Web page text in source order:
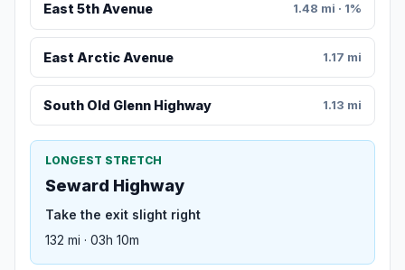
East 5th Avenue 1.48 mi · 1%
East Arctic Avenue 1.17 mi
South Old Glenn Highway 1.13 mi
LONGEST STRETCH
Seward Highway
Take the exit slight right
132 mi · 03h 10m